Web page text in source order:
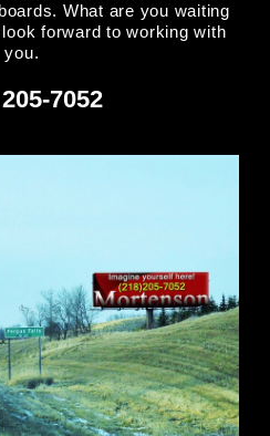
What are you waiting
forward to working with
you.
7052